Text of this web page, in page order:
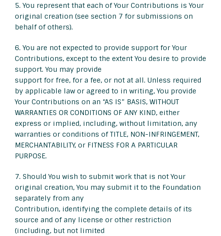
5. You represent that each of Your Contributions is Your
original creation (see section 7 for submissions on
behalf of others).
6. You are not expected to provide support for Your
Contributions, except to the extent You desire to provide
support. You may provide
support for free, for a fee, or not at all. Unless required
by applicable law or agreed to in writing, You provide
Your Contributions on an “AS IS” BASIS, WITHOUT
WARRANTIES OR CONDITIONS OF ANY KIND, either
express or implied, including, without limitation, any
warranties or conditions of TITLE, NON-INFRINGEMENT,
MERCHANTABILITY, or FITNESS FOR A PARTICULAR
PURPOSE.
7. Should You wish to submit work that is not Your
original creation, You may submit it to the Foundation
separately from any
Contribution, identifying the complete details of its
source and of any license or other restriction
(including, but not limited